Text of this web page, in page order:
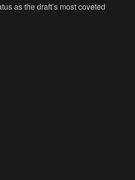
as the draft’s most coveted